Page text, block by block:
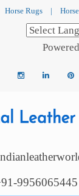
Horse Rugs |
9956065445